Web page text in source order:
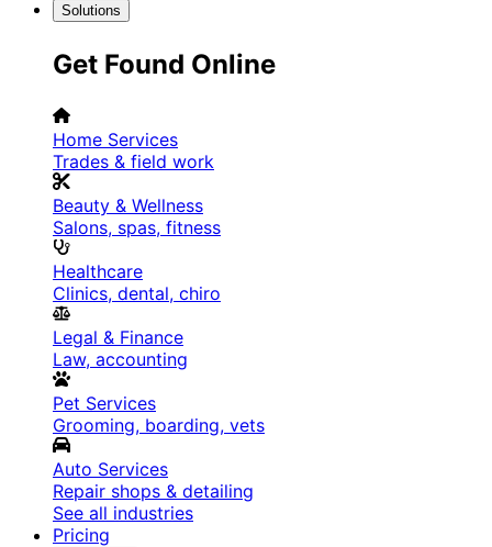
Solutions
Get Found Online
Home Services
Trades & field work
Beauty & Wellness
Salons, spas, fitness
Healthcare
Clinics, dental, chiro
Legal & Finance
Law, accounting
Pet Services
Grooming, boarding, vets
Auto Services
Repair shops & detailing
See all industries
Pricing